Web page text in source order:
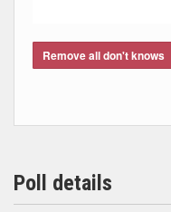
Remove all don't knows
Poll details